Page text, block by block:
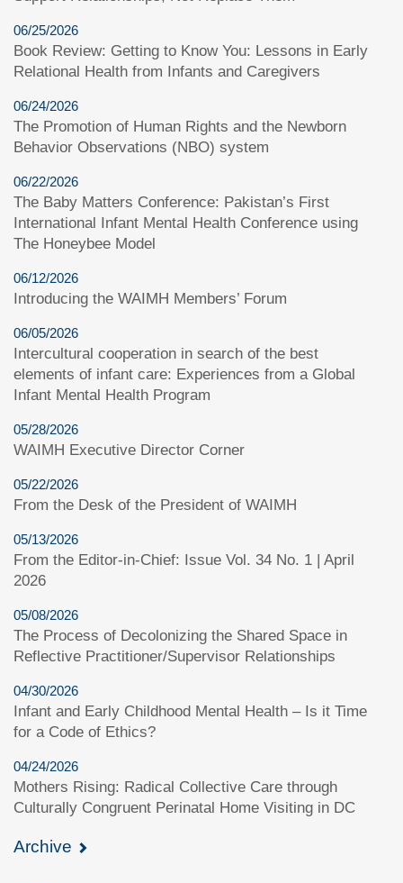
06/25/2026
Book Review: Getting to Know You: Lessons in Early
Relational Health from Infants and Caregivers
06/24/2026
The Promotion of Human Rights and the Newborn
Behavior Observations (NBO) system
06/22/2026
The Baby Matters Conference: Pakistan’s First
International Infant Mental Health Conference using
The Honeybee Model
06/12/2026
Introducing the WAIMH Members’ Forum
06/05/2026
Intercultural cooperation in search of the best
elements of infant care: Experiences from a Global
Infant Mental Health Program
05/28/2026
WAIMH Executive Director Corner
05/22/2026
From the Desk of the President of WAIMH
05/13/2026
From the Editor-in-Chief: Issue Vol. 34 No. 1 | April
2026
05/08/2026
The Process of Decolonizing the Shared Space in
Reflective Practitioner/Supervisor Relationships
04/30/2026
Infant and Early Childhood Mental Health – Is it Time
for a Code of Ethics?
04/24/2026
Mothers Rising: Radical Collective Care through
Culturally Congruent Perinatal Home Visiting in DC
Archive